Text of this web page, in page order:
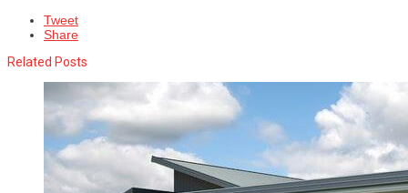
Tweet
Share
Related Posts